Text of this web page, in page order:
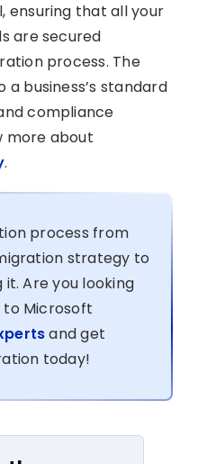
ensuring that all your
are secured
process. The
business’s standard
compliance
more about
.
process from
strategy to
Are you looking
Microsoft
and get
today!